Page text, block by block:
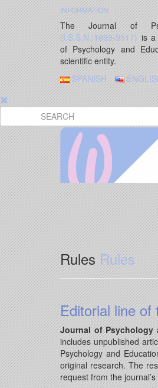
INFORMATION
The Journal of
(I.S.S.N.:1699-9517)is a
of Psychology and
scientific entity.
SPANISH
RulesRules
Editorial line of
Journal of Psychology
includes unpublished
Psychology and
original research. The
request from the